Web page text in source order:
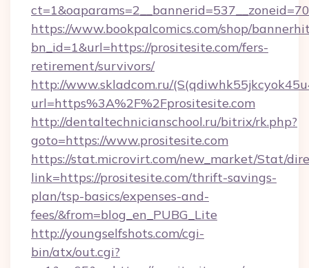
https://www.bookpalcomics.com/shop/
bn_id=1&url=https://prositesite.com/fers-
retirement/survivors/
http://www.skladcom.ru/
url=https%3A%2F%2Fprositesite.com
http://dentaltechnicianschool.ru/bitrix/rk.php?
goto=https://www.prositesite.com
https://stat.microvirt.com/new_market/Stat/
link=https://prositesite.com/thrift-savings-
plan/tsp-basics/expenses-and-
fees/&from=blog_en_PUBG_Lite
http://youngselfshots.com/cgi-
bin/atx/out.cgi?